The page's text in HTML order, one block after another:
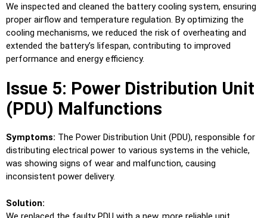
We inspected and cleaned the battery cooling system, ensuring
proper airflow and temperature regulation. By optimizing the
cooling mechanisms, we reduced the risk of overheating and
extended the battery’s lifespan, contributing to improved
performance and energy efficiency.
Issue 5: Power Distribution Unit
(PDU) Malfunctions
Symptoms: The Power Distribution Unit (PDU), responsible for
distributing electrical power to various systems in the vehicle,
was showing signs of wear and malfunction, causing
inconsistent power delivery.
Solution: